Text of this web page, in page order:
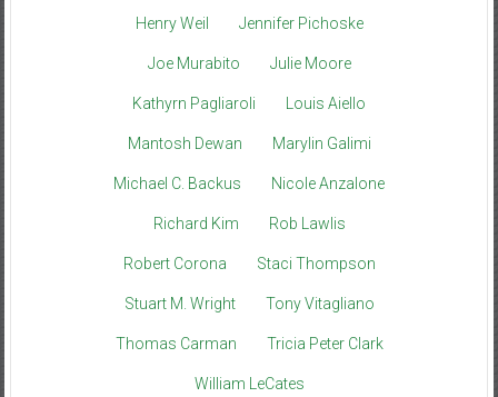
Henry Weil Jennifer Pichoske
Joe Murabito Julie Moore
Kathyrn Pagliaroli Louis Aiello
Mantosh Dewan Marylin Galimi
Michael C. Backus Nicole Anzalone
Richard Kim Rob Lawlis
Robert Corona Staci Thompson
Stuart M. Wright Tony Vitagliano
Thomas Carman Tricia Peter Clark
William LeCates